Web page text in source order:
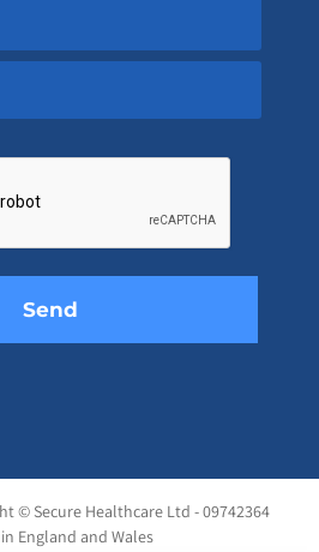
empty.
© Secure Healthcare Ltd - 09742364
England and Wales